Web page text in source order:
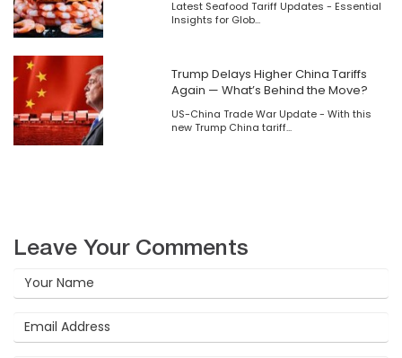
​Latest Seafood Tariff Updates - Essential
Insights for Glob...
Trump Delays Higher China Tariffs
Again — What’s Behind the Move?
US-China Trade War Update - With this
new Trump China tariff...
Leave Your Comments